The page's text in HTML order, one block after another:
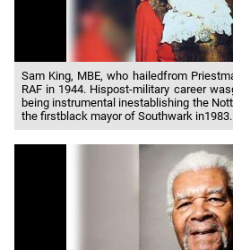
Sam King, MBE, who hailedfrom
RAF in 1944. Hispost-military career
being instrumental inestablishing the
the firstblack mayor of Southwark in1983.